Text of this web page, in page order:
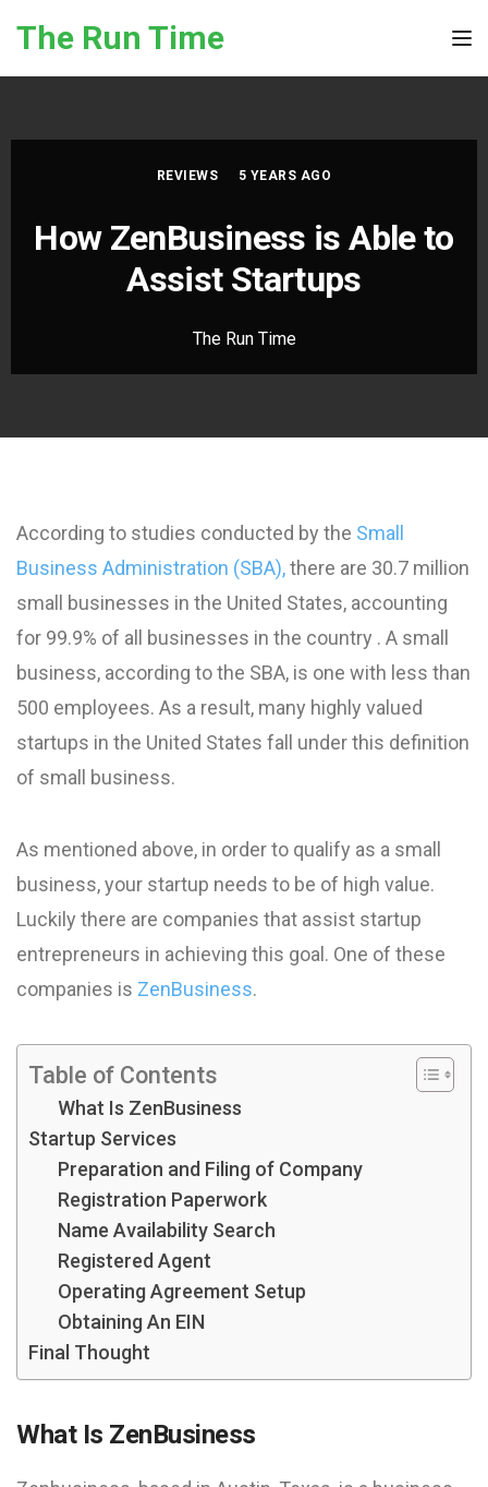
The Run Time
REVIEWS 5 YEARS AGO
How ZenBusiness is Able to
Assist Startups
The Run Time
According to studies conducted by the Small
Business Administration (SBA),there are 30.7 million
small businesses in the United States, accounting
for 99.9% of all businesses in the country . A small
business, according to the SBA, is one with less than
500 employees. As a result, many highly valued
startups in the United States fall under this definition
of small business.
As mentioned above, in order to qualify as a small
business, your startup needs to be of high value.
Luckily there are companies that assist startup
entrepreneurs in achieving this goal. One of these
companies is ZenBusiness.
Table of Contents
What Is ZenBusiness
Startup Services
Preparation and Filing of Company
Registration Paperwork
Name Availability Search
Registered Agent
Operating Agreement Setup
Obtaining An EIN
Final Thought
What Is ZenBusiness